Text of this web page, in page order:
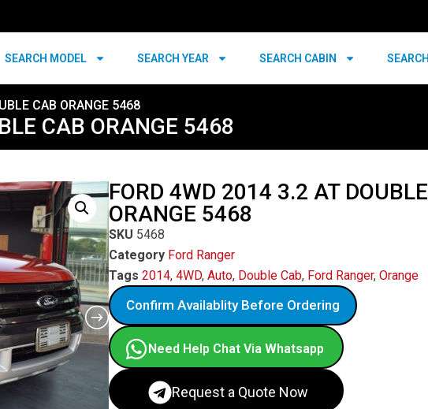
SEARCH MODEL SEARCH YEAR SEARCH CABIN
CAB ORANGE 5468
CAB ORANGE 5468
FORD 4WD 2014 3.2 AT
ORANGE 5468
SKU 5468
Category Ford Ranger
Tags 2014, 4WD, Auto, Double Cab, Ford Ranger, Orange
Confirm Availablity Before Ordering
Need Help Chat Via Whatsapp
Request a Quote Now